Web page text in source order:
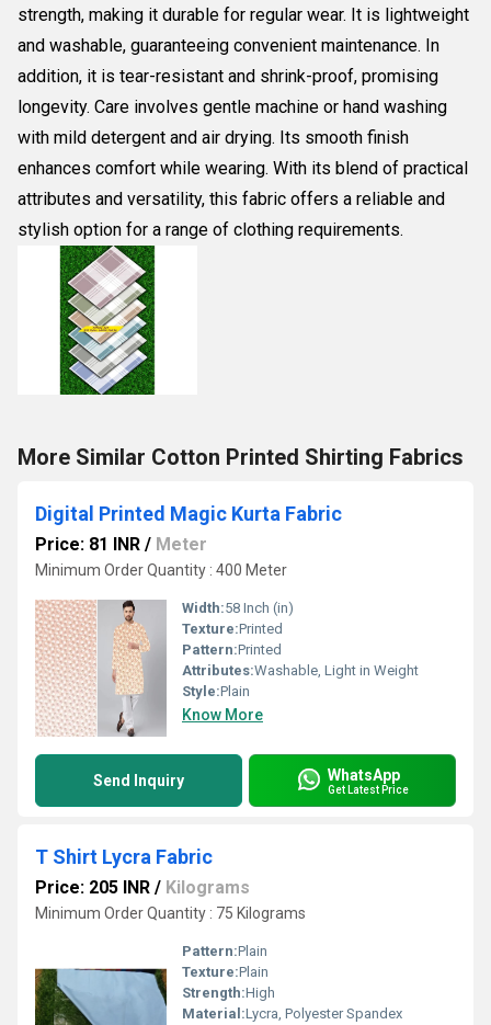
strength, making it durable for regular wear. It is lightweight
and washable, guaranteeing convenient maintenance. In
addition, it is tear-resistant and shrink-proof, promising
longevity. Care involves gentle machine or hand washing
with mild detergent and air drying. Its smooth finish
enhances comfort while wearing. With its blend of practical
attributes and versatility, this fabric offers a reliable and
stylish option for a range of clothing requirements.
More Similar Cotton Printed Shirting Fabrics
Digital Printed Magic Kurta Fabric
Price: 81 INR / Meter
Minimum Order Quantity : 400 Meter
Width:58 Inch (in)
Texture:Printed
Pattern:Printed
Attributes:Washable, Light in Weight
Style:Plain
Know More
Send Inquiry WhatsApp
Get Latest Price
T Shirt Lycra Fabric
Price: 205 INR / Kilograms
Minimum Order Quantity : 75 Kilograms
Pattern:Plain
Texture:Plain
Strength:High
Material:Lycra, Polyester Spandex